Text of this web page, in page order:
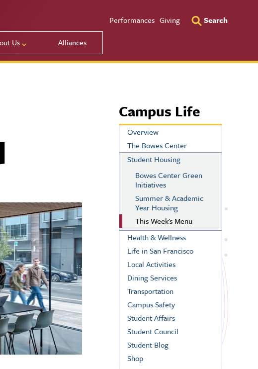
Us Alliances Utility
Performances Giving Search
Campus Life
Overview
The Bowes Center
Student Housing
Bowes Center Green
Initiatives
Summer & Academic
Year Housing
This Week's Menu
Health & Wellness
Life in San Francisco
Local Activities
Dining Services
Transportation
Campus Safety
Student Affairs
Student Council
Student Blog
Shop